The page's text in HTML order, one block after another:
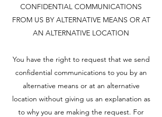
CONFIDENTIAL COMMUNICATIONS
FROM US BY ALTERNATIVE MEANS OR AT
AN ALTERNATIVE LOCATION
You have the right to request that we send
confidential communications to you by an
alternative means or at an alternative
location without giving us an explanation as
to why you are making the request. For